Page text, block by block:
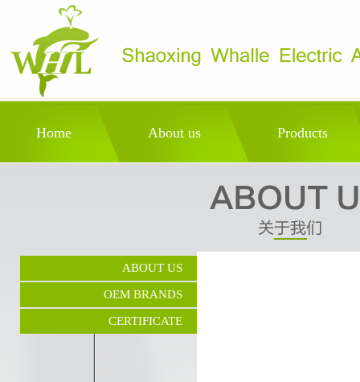
Home About us Products
ABOUT US
OEM BRANDS
CERTIFICATE